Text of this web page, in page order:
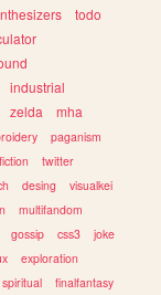
todo
industrial
zelda
mha
paganism
twitter
desing
visualkei
multifandom
gossip css3
joke
exploration
spiritual finalfantasy